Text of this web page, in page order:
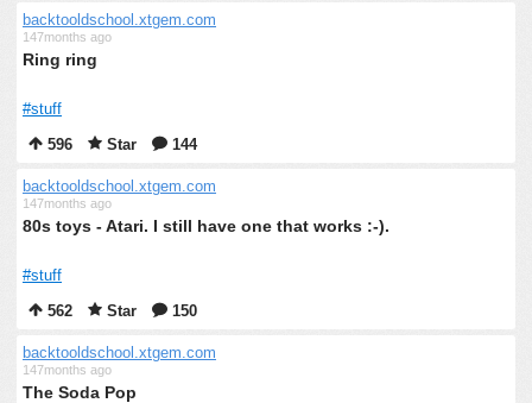
backtooldschool.xtgem.com
147months ago
Ring ring
#stuff
596
Star 144
backtooldschool.xtgem.com
147months ago
80s toys - Atari. I still have one that works :-).
#stuff
562
Star 150
backtooldschool.xtgem.com
147months ago
The Soda Pop